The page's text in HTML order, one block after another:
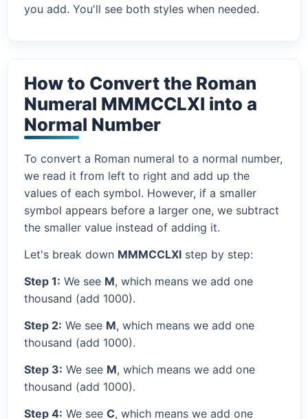
you add. You'll see both styles when needed.
How to Convert the Roman
Numeral MMMCCLXI into a
Normal Number
To convert a Roman numeral to a normal number,
we read it from left to right and add up the
values of each symbol. However, if a smaller
symbol appears before a larger one, we subtract
the smaller value instead of adding it.
Let's break down MMMCCLXI step by step:
Step 1: We see M, which means we add one
thousand (add 1000).
Step 2: We see M, which means we add one
thousand (add 1000).
Step 3: We see M, which means we add one
thousand (add 1000).
Step 4: We see C, which means we add one